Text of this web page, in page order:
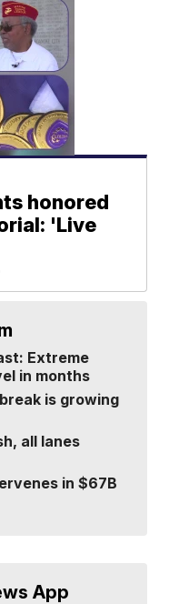
honored
'Live
Extreme
in months
is growing
all lanes
in $67B
App